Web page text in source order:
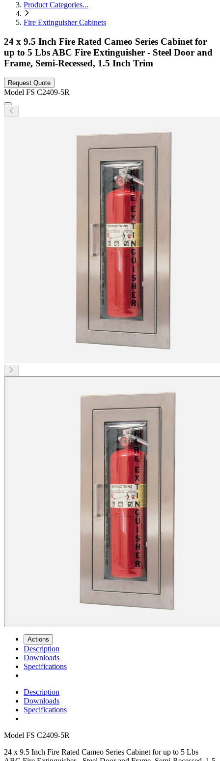
Product Categories...
Fire Extinguisher Cabinets
24 x 9.5 Inch Fire Rated Cameo Series Cabinet for
up to 5 Lbs ABC Fire Extinguisher - Steel Door and
Frame, Semi-Recessed, 1.5 Inch Trim
Request Quote
Model FS C2409-5R
Actions
Description
Downloads
Specifications
Description
Downloads
Specifications
Model FS C2409-5R
24 x 9.5 Inch Fire Rated Cameo Series Cabinet for up to 5 Lbs